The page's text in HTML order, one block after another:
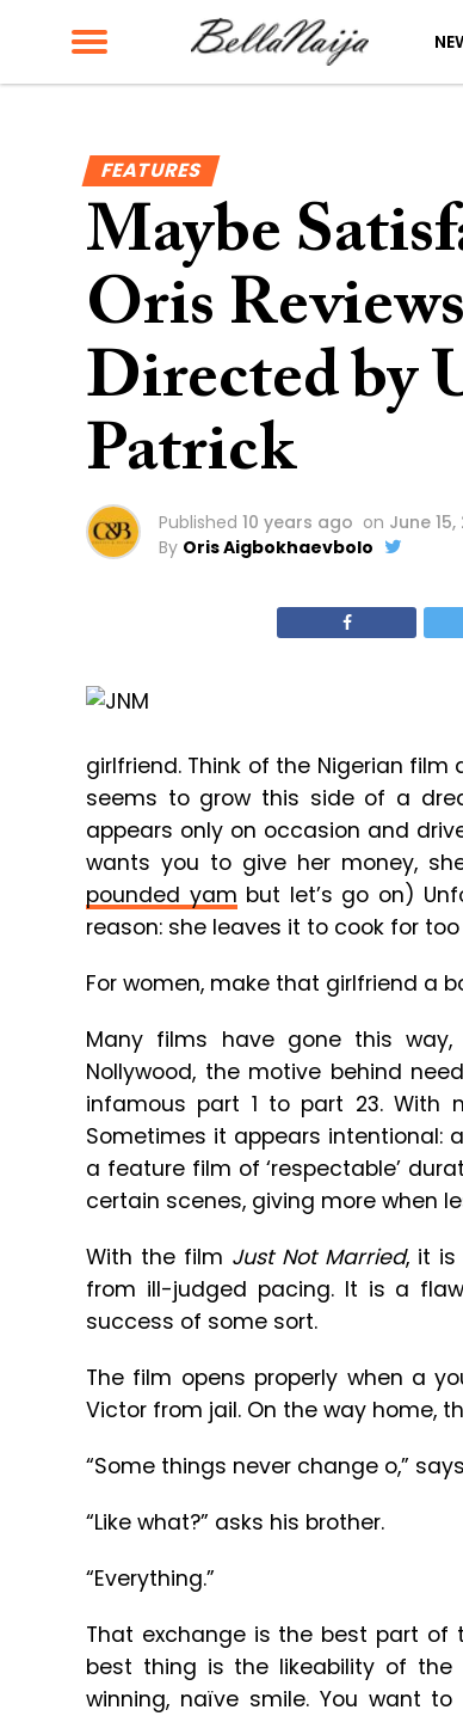
FEATURES
Maybe
Oris
Directed by
Patrick
Published 10 years ago on June 15,
By Oris Aigbokhaevbolo
girlfriend. Think of the Nigerian
seems to grow this side of a
appears only on occasion and
wants you to give her money,
pounded yam but let’s go on)
reason: she leaves it to cook for too
For women, make that girlfriend a
Many films have gone this
Nollywood, the motive behind
infamous part 1 to part 23. With
Sometimes it appears intentional:
a feature film of ‘respectable’
certain scenes, giving more when
With the film Just Not Married, it is
from ill-judged pacing. It is a
success of some sort.
The film opens properly when a
Victor from jail. On the way home,
“Some things never change o,”
“Like what?” asks his brother.
“Everything.”
That exchange is the best part of
best thing is the likeability of the
winning, naïve smile. You want